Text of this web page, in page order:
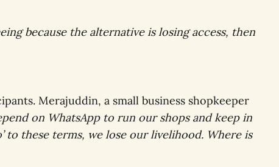
because the alternative is losing access, then
Merajuddin, a small business shopkeeper
on WhatsApp to run our shops and keep in
to these terms, we lose our livelihood. Where is